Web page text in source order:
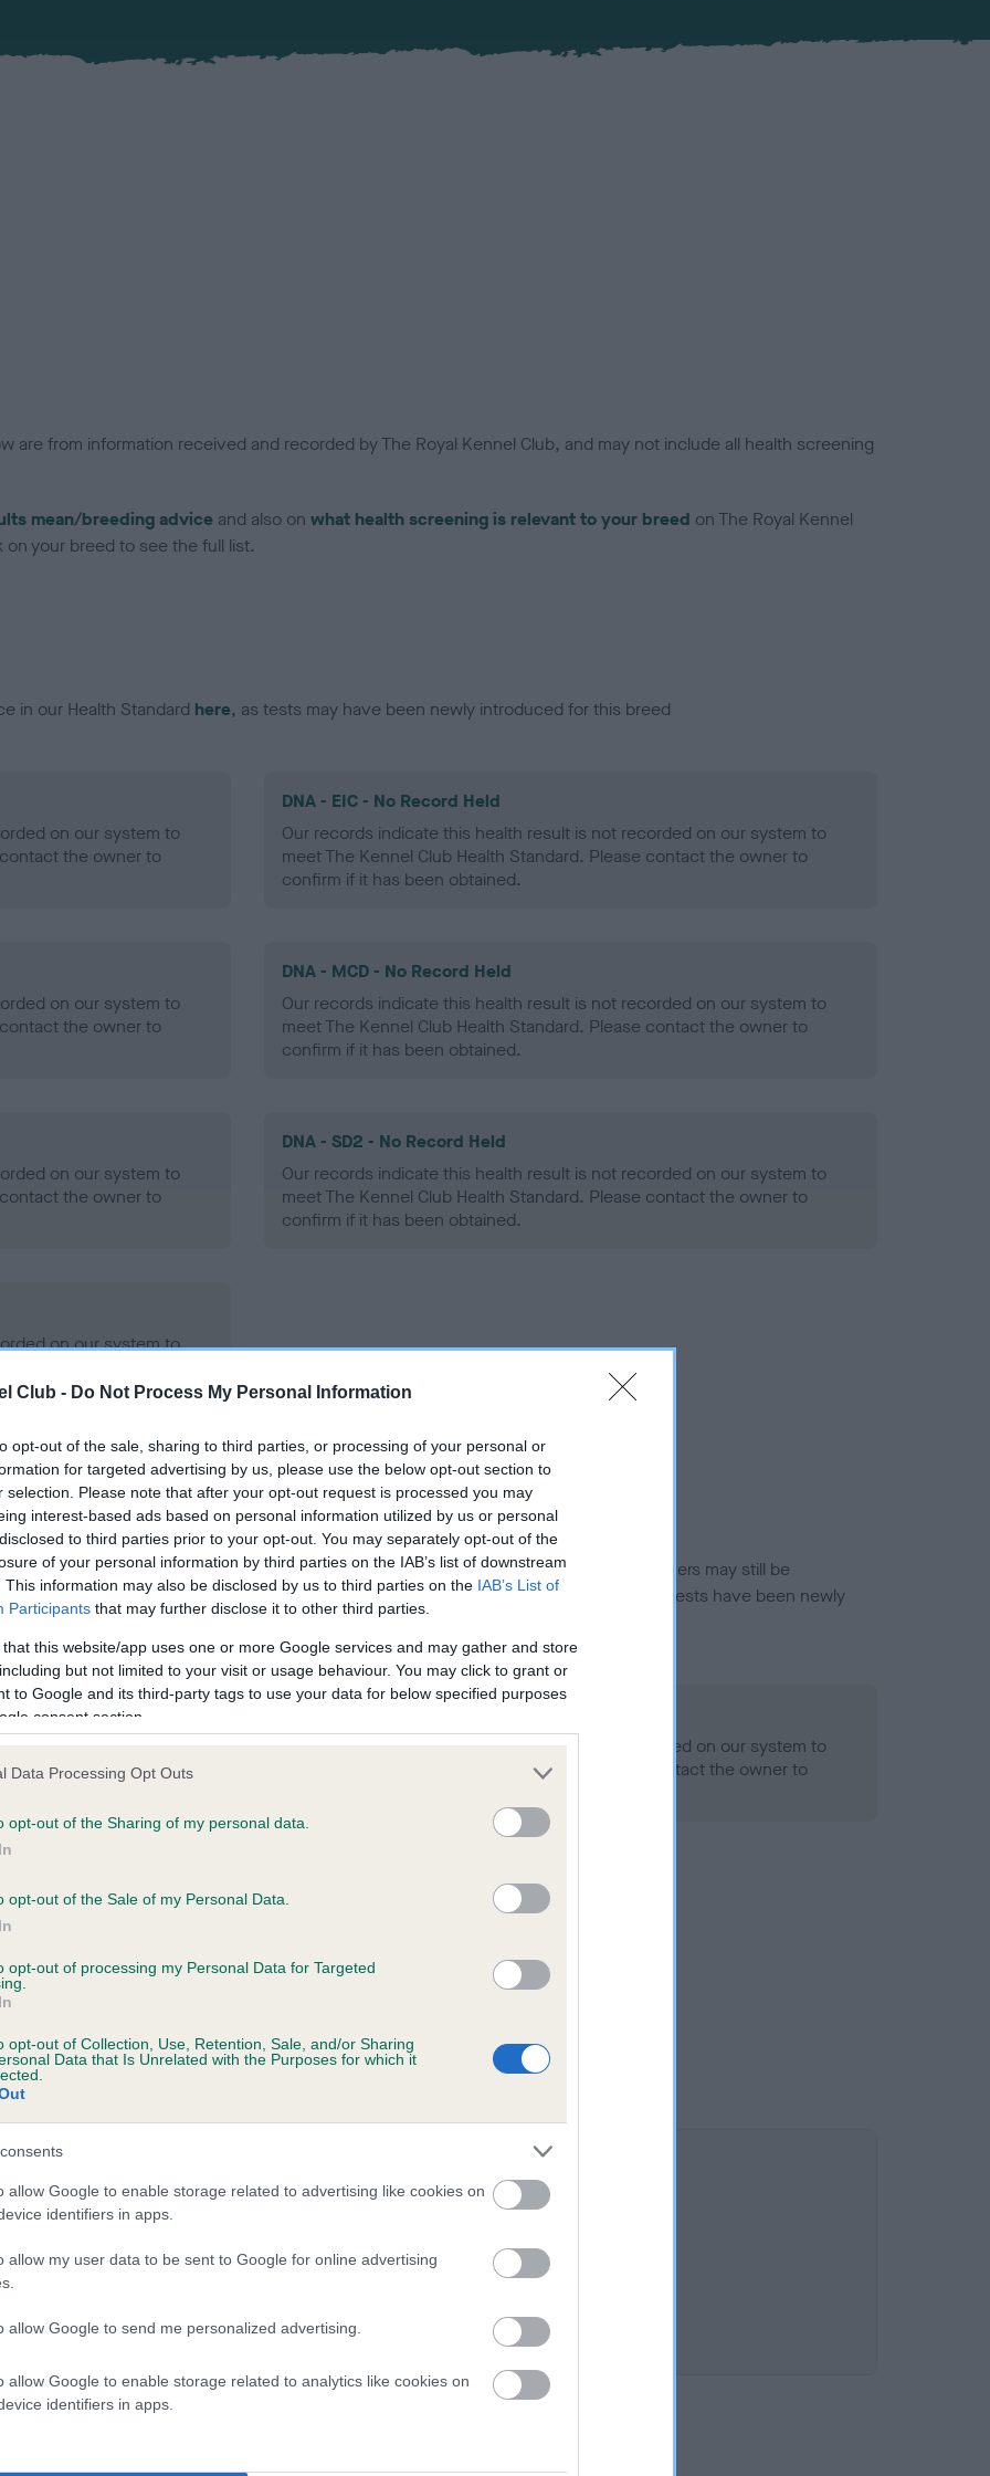
Club - Do Not Process My Personal Information
opt-out of the sale, sharing to third parties, or processing of your personal or
for targeted advertising by us, please use the below opt-out section to
selection. Please note that after your opt-out request is processed you may
interest-based ads based on personal information utilized by us or personal
to third parties prior to your opt-out. You may separately opt-out of the
of your personal information by third parties on the IAB’s list of downstream
This information may also be disclosed by us to third parties on the IAB’s List of
Participants that may further disclose it to other third parties.
that this website/app uses one or more Google services and may gather and store
but not limited to your visit or usage behaviour. You may click to grant or
to Google and its third-party tags to use your data for below specified purposes
consent section.
Data Processing Opt Outs
opt-out of the Sharing of my personal data.
opt-out of the Sale of my Personal Data.
opt-out of processing my Personal Data for Targeted
opt-out of Collection, Use, Retention, Sale, and/or Sharing
Data that Is Unrelated with the Purposes for which it
allow Google to enable storage related to advertising like cookies on
identifiers in apps.
allow my user data to be sent to Google for online advertising
allow Google to send me personalized advertising.
allow Google to enable storage related to analytics like cookies on
identifiers in apps.
are from information received and recorded by The Royal Kennel Club, and may not include all health screening
mean/breeding advice and also on what health screening is relevant to your breed on The Royal Kennel
your breed to see the full list.
in our Health Standard here, as tests may have been newly introduced for this breed
on our system to
the owner to
DNA - EIC - No Record Held
Our records indicate this health result is not recorded on our system to
meet The Kennel Club Health Standard. Please contact the owner to
confirm if it has been obtained.
on our system to
the owner to
DNA - MCD - No Record Held
Our records indicate this health result is not recorded on our system to
meet The Kennel Club Health Standard. Please contact the owner to
confirm if it has been obtained.
on our system to
the owner to
DNA - SD2 - No Record Held
Our records indicate this health result is not recorded on our system to
meet The Kennel Club Health Standard. Please contact the owner to
confirm if it has been obtained.
on our system to
the owner to
in ourHealth Standard. Some tests may be newly introduced for this breed, and owners may still be
time with scientific evidence, some dogs may not yet fully meet current guidance if tests have been newly
on our system to
the owner to
Our records indicate this health result is not recorded on our system to
meet The Kennel Club Health Standard. Please contact the owner to
on our system to
the owner to
ROBIN is 0.4%